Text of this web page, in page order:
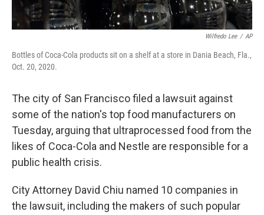
Wilfredo Lee / AP
Bottles of Coca-Cola products sit on a shelf at a store in Dania Beach, Fla.,
Oct. 20, 2020.
The city of San Francisco filed a lawsuit against
some of the nation's top food manufacturers on
Tuesday, arguing that ultraprocessed food from the
likes of Coca-Cola and Nestle are responsible for a
public health crisis.
City Attorney David Chiu named 10 companies in
the lawsuit, including the makers of such popular